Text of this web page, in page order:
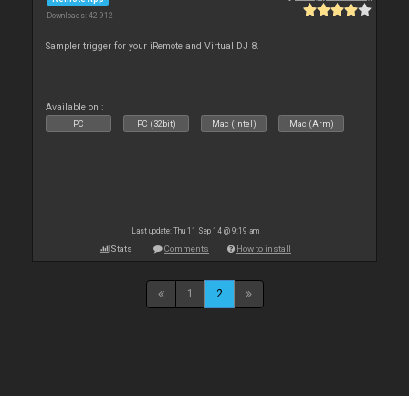
Downloads: 42 912
Sampler trigger for your iRemote and Virtual DJ 8.
Available on :
PC PC (32bit) Mac (Intel) Mac (Arm)
Last update: Thu 11 Sep 14 @ 9:19 am
Stats Comments How to install
1 2